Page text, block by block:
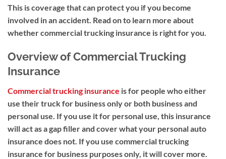
This is coverage that can protect you if you become
involved in an accident. Read on to learn more about
whether commercial trucking insurance is right for you.
Overview of Commercial Trucking
Insurance
Commercial trucking insurance is for people who either
use their truck for business only or both business and
personal use. If you use it for personal use, this insurance
will act as a gap filler and cover what your personal auto
insurance does not. If you use commercial trucking
insurance for business purposes only, it will cover more.